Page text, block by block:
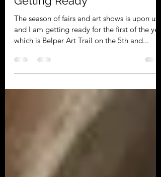
Mar 26, 2024
1 min read
Getting Ready
The season of fairs and art shows is upon us
which is Belper Art Trail on the 5th and...